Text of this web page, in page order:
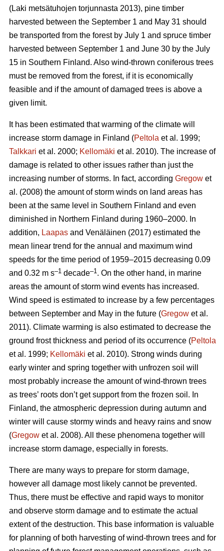
(Laki metsätuhojen torjunnasta 2013), pine timber
harvested between the September 1 and May 31 should
be transported from the forest by July 1 and spruce timber
harvested between September 1 and June 30 by the July
15 in Southern Finland. Also wind-thrown coniferous trees
must be removed from the forest, if it is economically
feasible and if the amount of damaged trees is above a
given limit.
It has been estimated that warming of the climate will
increase storm damage in Finland (Peltola et al. 1999;
Talkkari et al. 2000; Kellomäki et al. 2010). The increase of
damage is related to other issues rather than just the
increasing number of storms. In fact, according Gregow et
al. (2008) the amount of storm winds on land areas has
been at the same level in Southern Finland and even
diminished in Northern Finland during 1960–2000. In
addition, Laapas and Venäläinen (2017) estimated the
mean linear trend for the annual and maximum wind
speeds for the time period of 1959–2015 decreasing 0.09
and 0.32 m s–1 decade–1. On the other hand, in marine
areas the amount of storm wind events has increased.
Wind speed is estimated to increase by a few percentages
between September and May in the future (Gregow et al.
2011). Climate warming is also estimated to decrease the
ground frost thickness and period of its occurrence (Peltola
et al. 1999; Kellomäki et al. 2010). Strong winds during
early winter and spring together with unfrozen soil will
most probably increase the amount of wind-thrown trees
as trees’ roots don’t get support from the frozen soil. In
Finland, the atmospheric depression during autumn and
winter will cause stormy winds and heavy rains and snow
(Gregow et al. 2008). All these phenomena together will
increase storm damage, especially in forests.
There are many ways to prepare for storm damage,
however all damage most likely cannot be prevented.
Thus, there must be effective and rapid ways to monitor
and observe storm damage and to estimate the actual
extent of the destruction. This base information is valuable
for planning of both harvesting of wind-thrown trees and for